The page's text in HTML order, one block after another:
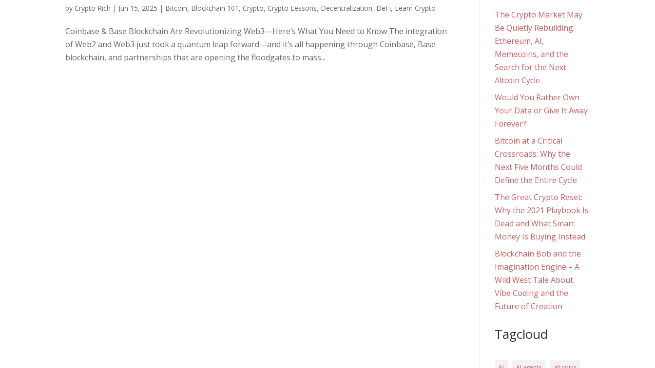
by Crypto Rich | Jun 15, 2025 | Bitcoin, Blockchain 101 , Crypto, Crypto Lessons, Decentralization, DeFi, Learn Crypto
Coinbase & Base Blockchain Are Revolutionizing Web3—Here’s What You Need to Know The integration
of Web2 and Web3 just took a quantum leap forward—and it’s all happening through Coinbase, Base
blockchain, and partnerships that are opening the floodgates to mass...
The Crypto Market May
Be Quietly Rebuilding:
Ethereum, AI,
Memecoins, and the
Search for the Next
Altcoin Cycle
Would You Rather Own
Your Data or Give It Away
Forever?
Bitcoin at a Critical
Crossroads: Why the
Next Five Months Could
Define the Entire Cycle
The Great Crypto Reset:
Why the 2021 Playbook Is
Dead and What Smart
Money Is Buying Instead
Blockchain Bob and the
Imagination Engine – A
Wild West Tale About
Vibe Coding and the
Future of Creation
Tagcloud